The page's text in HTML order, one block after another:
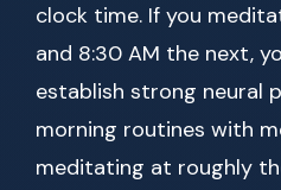
clock time. If you
and 8:30 AM the next,
establish strong neural
morning routines with
meditating at roughly